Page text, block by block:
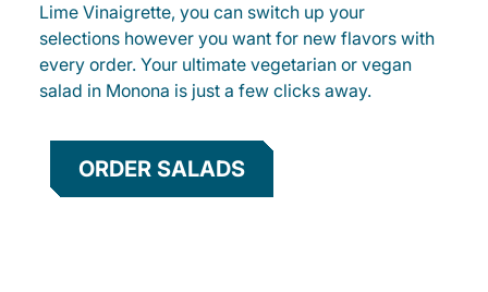
Lime Vinaigrette, you can switch up your
selections however you want for new flavors with
every order. Your ultimate vegetarian or vegan
salad in Monona is just a few clicks away.
ORDER SALADS